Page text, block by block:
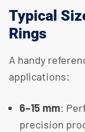
Typical
Rings
A handy
applications:
6–15 mm:
precision